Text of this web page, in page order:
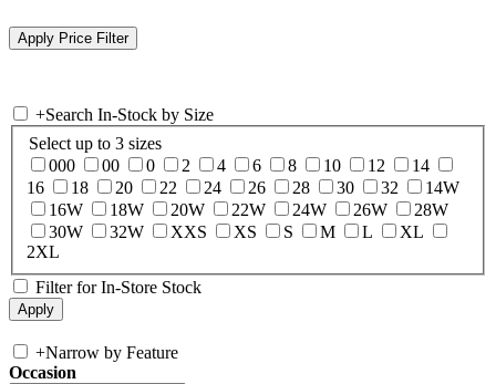
+Search In-Stock by Size
Select up to 3 sizes
000
00 0 2 4 6 8 10 12
14
16
18 20 22 24 26 28 30 32
14W
16W
18W 20W 22W 24W 26W
28W
30W
32W XXS XS S M L
XL
2XL
Filter for In-Store Stock
+Narrow by Feature
Occasion